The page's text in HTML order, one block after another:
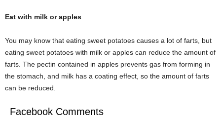
Eat with milk or apples
You may know that eating sweet potatoes causes a lot of farts, but
eating sweet potatoes with milk or apples can reduce the amount of
farts. The pectin contained in apples prevents gas from forming in
the stomach, and milk has a coating effect, so the amount of farts
can be reduced.
Facebook Comments